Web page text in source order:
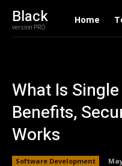
Black
version PRO
Home
What Is
Benefits,
Works
Software Development